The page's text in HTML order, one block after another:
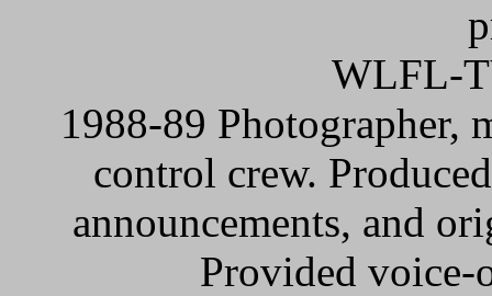
WLFL-
1988-89 Photographer,
control crew.
announcements, and
Provided voice-